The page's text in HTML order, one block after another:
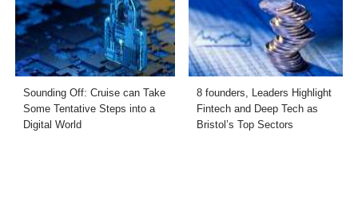
Sounding Off: Cruise can Take
Some Tentative Steps into a
Digital World
8 founders, Leaders Highlight
Fintech and Deep Tech as
Bristol’s Top Sectors